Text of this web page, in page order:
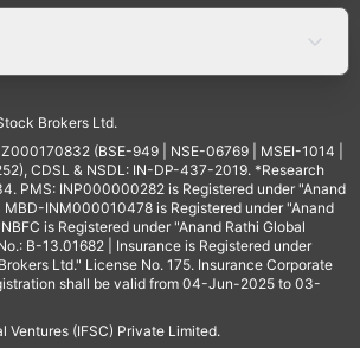
Brokers Ltd.
(BSE-949 | NSE-06769 | MSEI-1014 |
CDSL & NSDL: IN-DP-437-2019. *Research
PMS: INP000000282 is Registered under "Anand
MBD-INM000010478 is Registered under "Anand
is Registered under "Anand Rathi Global
B-13.01682 | Insurance is Registered under
Ltd." License No. 175. Insurance Corporate
shall be valid from 04-Jun-2025 to 03-
Ventures (IFSC) Private Limited.